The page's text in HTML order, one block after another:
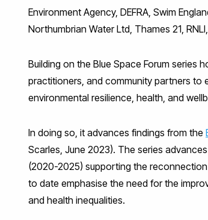
Environment Agency, DEFRA, Swim
Northumbrian Water Ltd, Thames 21,
Building on the Blue Space Forum series
practitioners, and community partners
environmental resilience, health, and
In doing so, it advances findings from the
Scarles, June 2023). The series
(2020-2025) supporting the
to date emphasise the need for the
and health inequalities.